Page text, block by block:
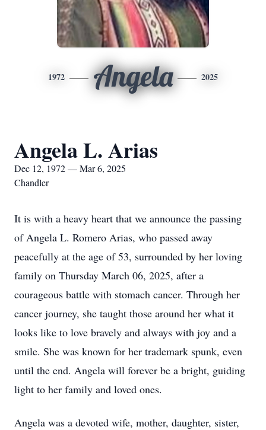
1972 Angela 2025
Angela L. Arias
Dec 12, 1972 — Mar 6, 2025
Chandler
It is with a heavy heart that we announce the passing
of Angela L. Romero Arias, who passed away
peacefully at the age of 53, surrounded by her loving
family on Thursday March 06, 2025, after a
courageous battle with stomach cancer. Through her
cancer journey, she taught those around her what it
looks like to love bravely and always with joy and a
smile. She was known for her trademark spunk, even
until the end. Angela will forever be a bright, guiding
light to her family and loved ones.
Angela was a devoted wife, mother, daughter, sister,